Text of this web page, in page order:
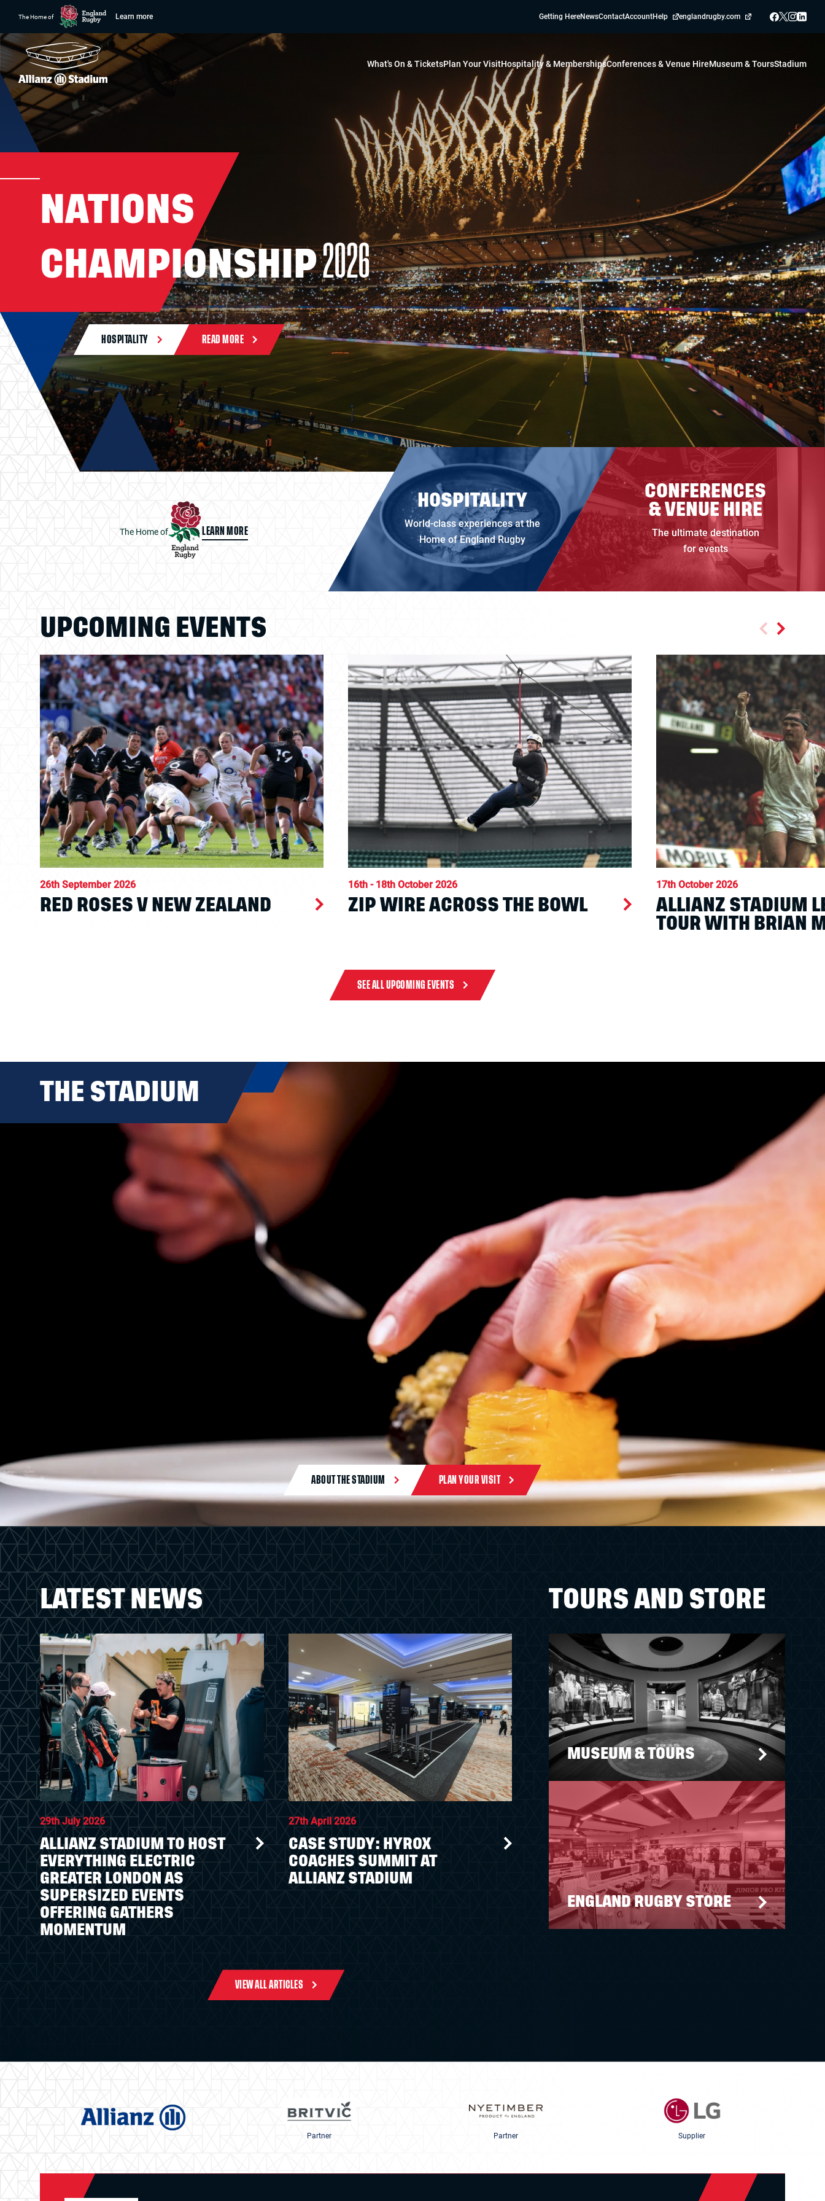
The Home of Learn more Getting HereNewsContactAccountHelp englandrugby.com
What's On & TicketsPlan Your VisitHospitality & MembershipsConferences & Venue HireMuseum & ToursStadium
NATIONS
CHAMPIONSHIP2026
HOSPITALITY READ MORE
The Home of LEARN MORE
HOSPITALITY
World-class experiences at the
Home of England Rugby
CONFERENCES
& VENUE HIRE
The ultimate destination
for events
UPCOMING EVENTS
26th September 2026
RED ROSES V NEW ZEALAND
16th - 18th October 2026
ZIP WIRE ACROSS THE BOWL
17th October 2026
ALLIANZ STADIUM
TOUR WITH BRIAN
SEE ALL UPCOMING EVENTS
THE STADIUM
ABOUT THE STADIUM PLAN YOUR VISIT
LATEST NEWS
29th July 2026
ALLIANZ STADIUM TO HOST
EVERYTHING ELECTRIC
GREATER LONDON AS
SUPERSIZED EVENTS
OFFERING GATHERS
MOMENTUM
27th April 2026
CASE STUDY: HYROX
COACHES SUMMIT AT
ALLIANZ STADIUM
VIEW ALL ARTICLES
TOURS AND STORE
MUSEUM & TOURS
ENGLAND RUGBY STORE
Partner Partner Supplier